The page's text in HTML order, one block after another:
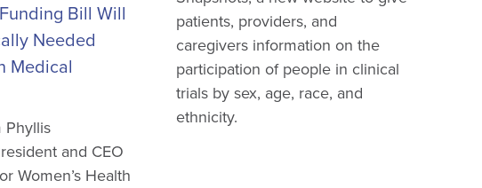
Bill Will
Needed
Medical
Phyllis
and CEO
Women’s Health
patients, providers, and
caregivers information on the
participation of people in clinical
trials by sex, age, race, and
ethnicity.